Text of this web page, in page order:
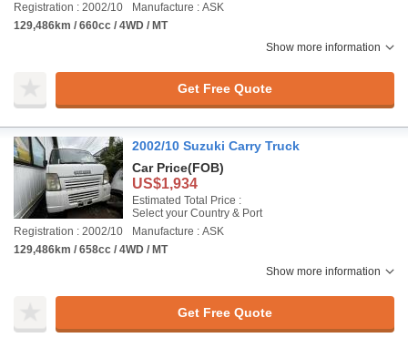
Registration : 2002/10
Manufacture : ASK
129,486km / 660cc / 4WD / MT
Show more information
Get Free Quote
2002/10 Suzuki Carry Truck
Car Price(FOB)
US$1,934
Estimated Total Price :
Select your Country & Port
Registration : 2002/10
Manufacture : ASK
129,486km / 658cc / 4WD / MT
Show more information
Get Free Quote